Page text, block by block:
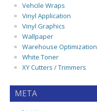
Vehcile Wraps
Vinyl Application
Vinyl Graphics
Wallpaper
Warehouse Optimization
White Toner
XY Cutters / Trimmers
META